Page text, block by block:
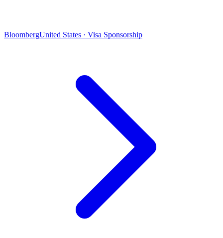
BloombergUnited States · Visa Sponsorship